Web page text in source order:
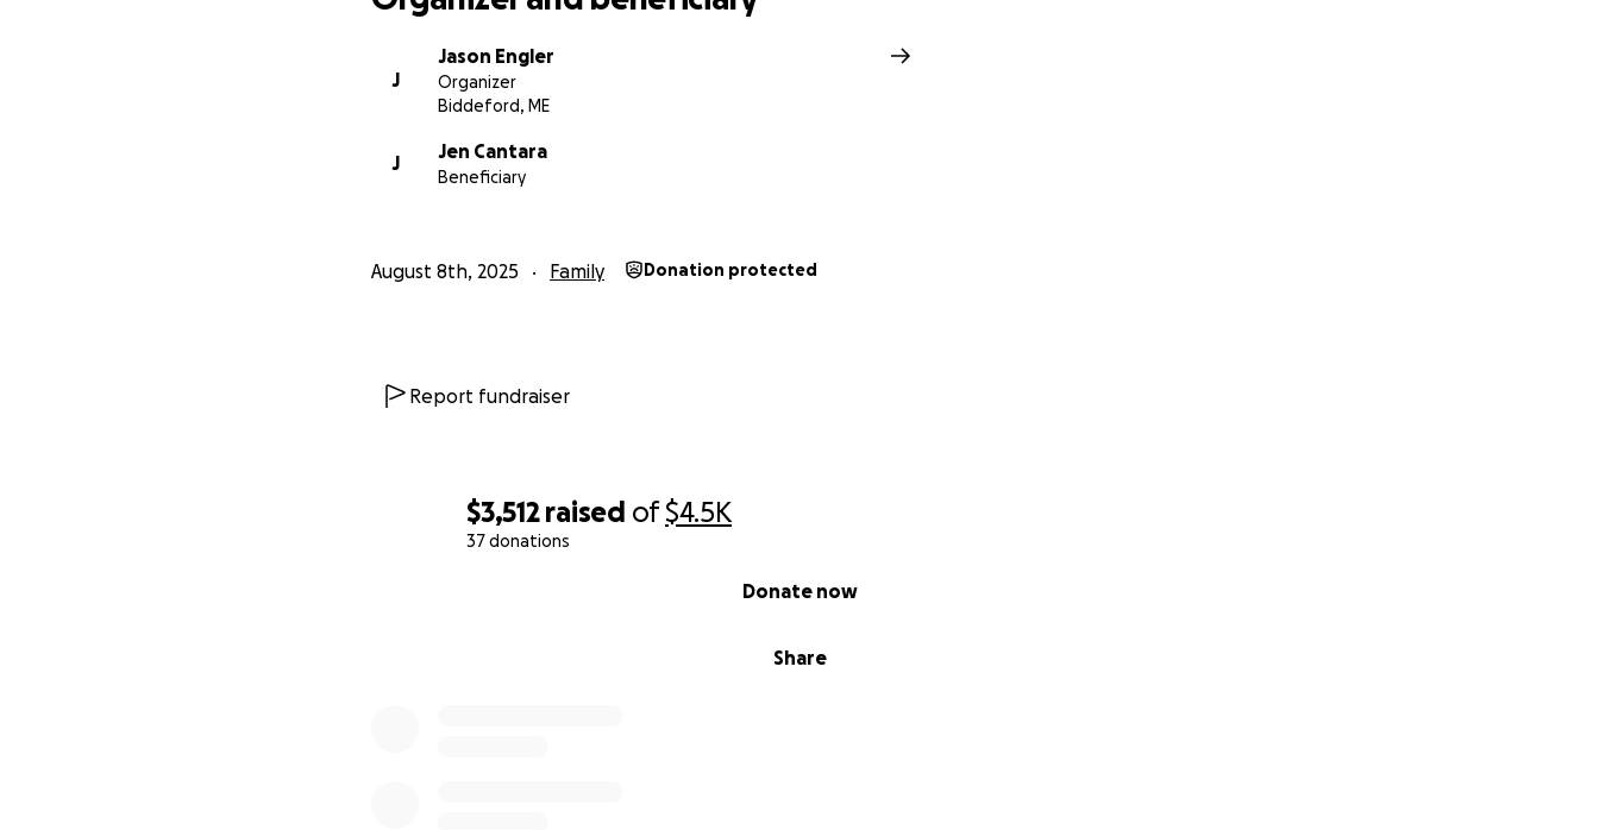
$3,512 raised of$4.5K
37 donations
Share
Donate now
J
Jason Engler
Organizer
Biddeford, ME
J
Jen Cantara
Beneficiary
August 8th, 2025 Family Donation protected
Report fundraiser